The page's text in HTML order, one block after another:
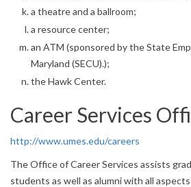
a theatre and a ballroom;
a resource center;
an ATM (sponsored by the State
Maryland (SECU).);
the Hawk Center.
Career Services
http://www.umes.edu/careers
The Office of Career Services assists
students as well as alumni with all